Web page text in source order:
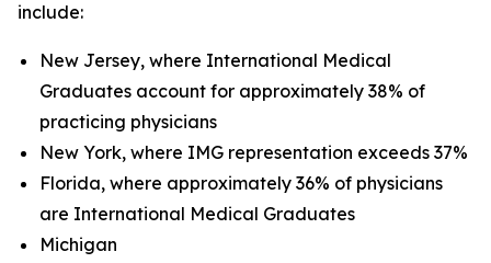
include:
New Jersey, where International Medical
Graduates account for approximately 38% of
practicing physicians
New York, where IMG representation exceeds 37%
Florida, where approximately 36% of physicians
are International Medical Graduates
Michigan